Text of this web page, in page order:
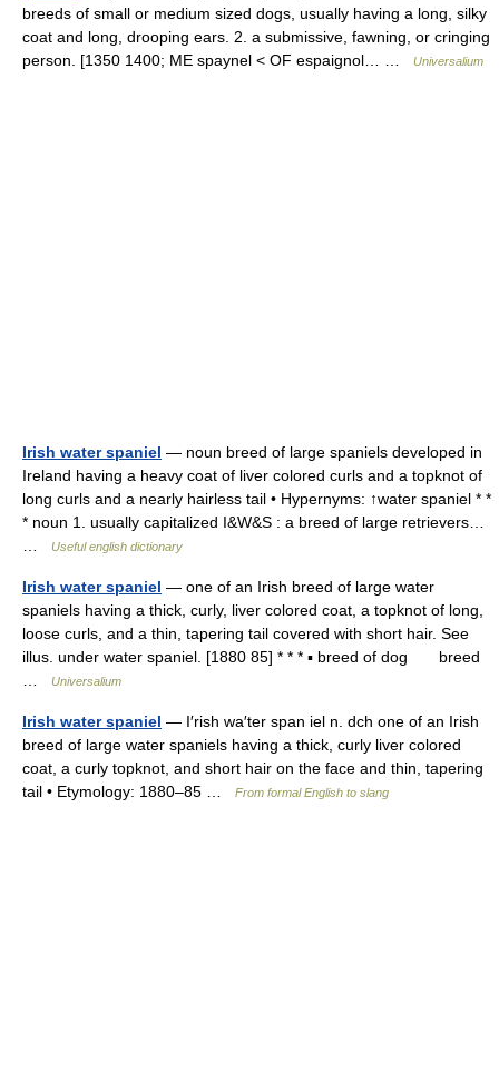
breeds of small or medium sized dogs, usually having a long, silky
coat and long, drooping ears. 2. a submissive, fawning, or cringing
person. [1350 1400; ME spaynel < OF espaignol… …
Universalium
Irish water spaniel — noun breed of large spaniels developed in
Ireland having a heavy coat of liver colored curls and a topknot of
long curls and a nearly hairless tail • Hypernyms: ↑water spaniel * *
* noun 1. usually capitalized I&W&S : a breed of large retrievers…
Useful english dictionary
Irish water spaniel — one of an Irish breed of large water
spaniels having a thick, curly, liver colored coat, a topknot of long,
loose curls, and a thin, tapering tail covered with short hair. See
illus. under water spaniel. [1880 85] * * * ▪ breed of dog breed
Universalium
Irish water spaniel — I′rish wa′ter span iel n. dch one of an Irish
breed of large water spaniels having a thick, curly liver colored
coat, a curly topknot, and short hair on the face and thin, tapering
tail • Etymology: 1880–85 …
From formal English to slang